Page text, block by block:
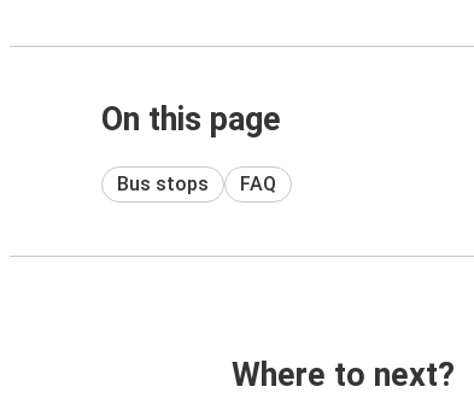
On this page
Bus stops FAQ
Where to next?